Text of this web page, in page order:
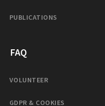
PUBLICATIONS
FAQ
VOLUNTEER
GDPR & COOKIES